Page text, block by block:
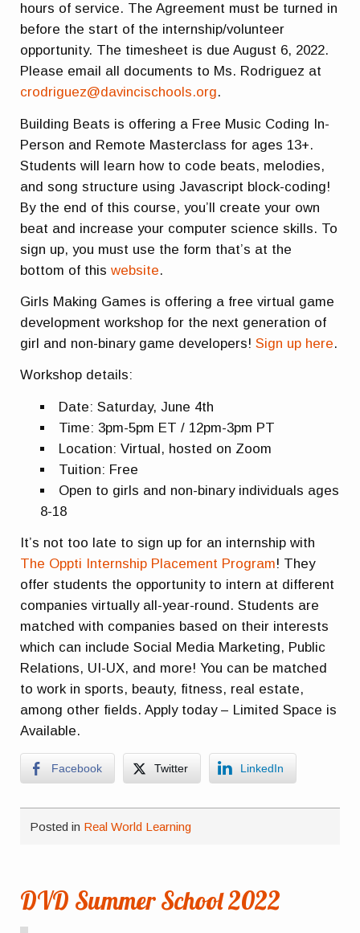
hours of service. The Agreement must be turned in
before the start of the internship/volunteer
opportunity. The timesheet is due August 6, 2022.
Please email all documents to Ms. Rodriguez at
crodriguez@davincischools.org.
Building Beats is offering a Free Music Coding In-
Person and Remote Masterclass for ages 13+.
Students will learn how to code beats, melodies,
and song structure using Javascript block-coding!
By the end of this course, you’ll create your own
beat and increase your computer science skills. To
sign up, you must use the form that’s at the
bottom of thiswebsite.
Girls Making Games is offering a free virtual game
development workshop for the next generation of
girl and non-binary game developers!Sign up here.
Workshop details:
Date: Saturday, June 4th
Time: 3pm-5pm ET / 12pm-3pm PT
Location: Virtual, hosted on Zoom
Tuition: Free
Open to girls and non-binary individuals ages
8-18
It’s not too late to sign up for an internship with
The Oppti Internship Placement Program! They
offer students the opportunity to intern at different
companies virtually all-year-round. Students are
matched with companies based on their interests
which can include Social Media Marketing, Public
Relations, UI-UX, and more! You can be matched
to work in sports, beauty, fitness, real estate,
among other fields. Apply today – Limited Space is
Available.
Facebook Twitter LinkedIn
Posted in Real World Learning
DVD Summer School 2022